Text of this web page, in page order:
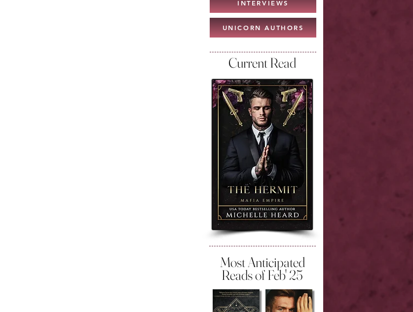
INTERVIEWS
UNICORN AUTHORS
Current Read
Most Anticipated
Reads of Feb' 25